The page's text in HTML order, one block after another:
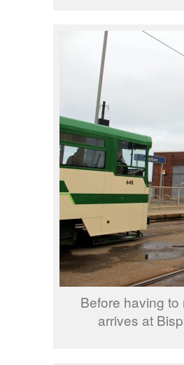
Before having
arrives at